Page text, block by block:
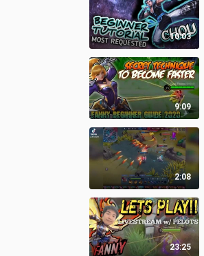
10:03
9:09
2:08
23:25